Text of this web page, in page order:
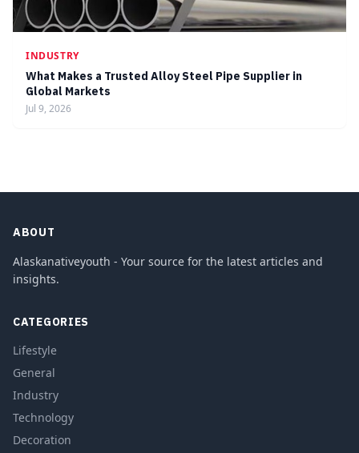
INDUSTRY
What Makes a Trusted Alloy Steel Pipe Supplier in
Global Markets
Jul 9, 2026
ABOUT
Alaskanativeyouth - Your source for the latest articles and
insights.
CATEGORIES
Lifestyle
General
Industry
Technology
Decoration